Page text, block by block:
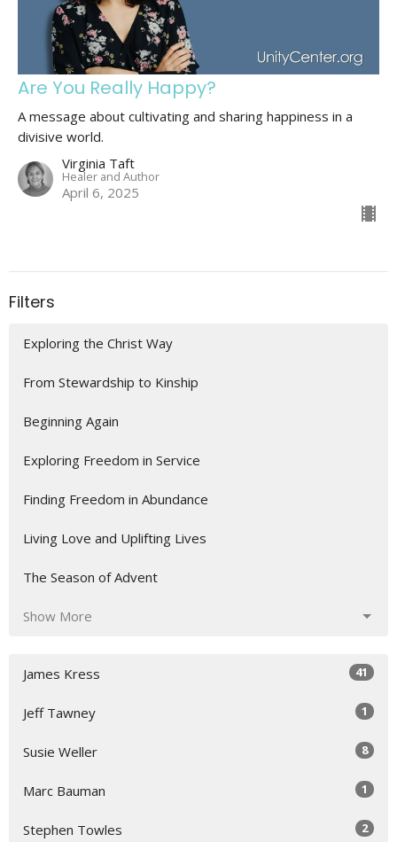
Are You Really Happy?
A message about cultivating and sharing happiness in a
divisive world.
Virginia Taft
Healer and Author
April 6, 2025
Filters
Exploring the Christ Way
From Stewardship to Kinship
Beginning Again
Exploring Freedom in Service
Finding Freedom in Abundance
Living Love and Uplifting Lives
The Season of Advent
Show More
James Kress 41
Jeff Tawney 1
Susie Weller 8
Marc Bauman 1
Stephen Towles 2